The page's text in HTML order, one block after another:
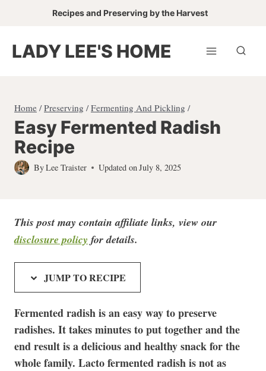
content
Recipes and Preserving by the Harvest
LADY LEE'S HOME
Home / Preserving / Fermenting And Pickling /
Easy Fermented Radish
Recipe
ByLee Traister Updated onJuly 8, 2025
This post may contain affiliate links, view our
disclosure policy for details.
JUMP TO RECIPE
Fermented radish is an easy way to preserve
radishes. It takes minutes to put together and the
end result is a delicious and healthy snack for the
whole family. Lacto fermented radish is not as